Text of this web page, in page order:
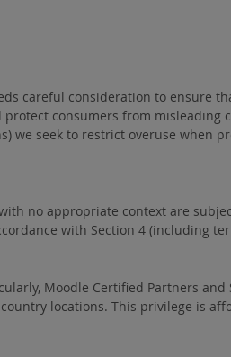
careful consideration to ensure
consumers from misleading
seek to restrict overuse when
no appropriate context are
with Section 4 (including
Moodle Certified Partners
locations. This privilege is